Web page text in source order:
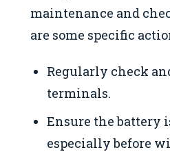
maintenance and
are some specific
Regularly check
terminals.
Ensure the battery
especially before